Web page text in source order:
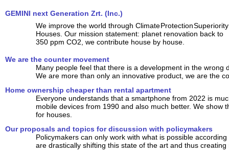
GEMINI next Generation Zrt. (Inc.)
We improve the world through Climate Protection Superiority
Houses. Our mission statement: planet renovation back to
350 ppm CO2, we contribute house by house.
We are the counter movement
Many people feel that there is a development in the wrong
We are more than only an innovative product, we are the
Home ownership cheaper than rental apartment
Everyone understands that a smartphone from 2022 is
mobile devices from 1990 and also much better. We show
for houses.
Our proposals and topics for discussion with policymakers
Policymakers can only work with what is possible
are drastically shifting this state of the art and thus creating